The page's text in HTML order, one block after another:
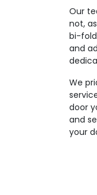
Our
not,
bi-
and
We
door
and
your